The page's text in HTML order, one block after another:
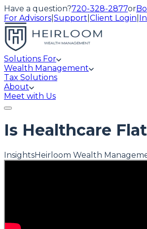
Have a question?720-328-2877or
For Advisors Support Client Login
Solutions For
Wealth Management
Tax Solutions
About
Meet with Us
Is Healthcare
InsightsHeirloom Wealth